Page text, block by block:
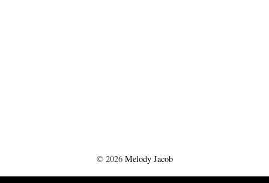
© 2026 Melody Jacob